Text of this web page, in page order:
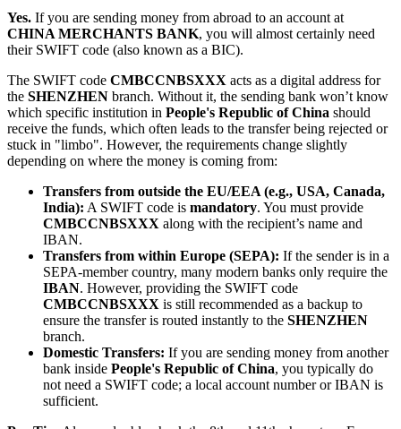
Yes. If you are sending money from abroad to an account at
CHINA MERCHANTS BANK, you will almost certainly need
their SWIFT code (also known as a BIC).
The SWIFT code CMBCCNBSXXX acts as a digital address for
the SHENZHEN branch. Without it, the sending bank won’t know
which specific institution in People's Republic of China should
receive the funds, which often leads to the transfer being rejected or
stuck in "limbo". However, the requirements change slightly
depending on where the money is coming from:
Transfers from outside the EU/EEA (e.g., USA, Canada,
India): A SWIFT code is mandatory. You must provide
CMBCCNBSXXX along with the recipient’s name and
IBAN.
Transfers from within Europe (SEPA): If the sender is in a
SEPA-member country, many modern banks only require the
IBAN. However, providing the SWIFT code
CMBCCNBSXXX is still recommended as a backup to
ensure the transfer is routed instantly to the SHENZHEN
branch.
Domestic Transfers: If you are sending money from another
bank inside People's Republic of China, you typically do
not need a SWIFT code; a local account number or IBAN is
sufficient.